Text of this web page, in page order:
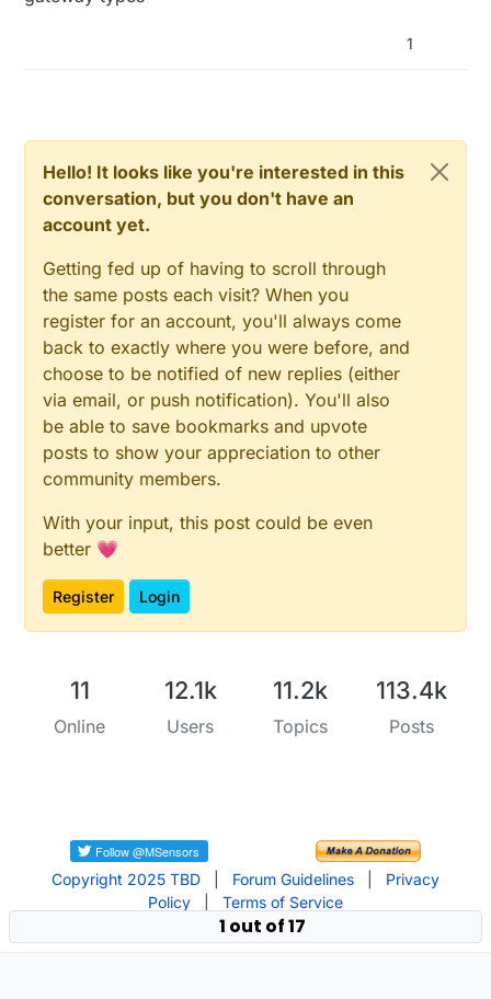
1
Hello! It looks like you're interested in this
conversation, but you don't have an
account yet.
Getting fed up of having to scroll through
the same posts each visit? When you
register for an account, you'll always come
back to exactly where you were before, and
choose to be notified of new replies (either
via email, or push notification). You'll also
be able to save bookmarks and upvote
posts to show your appreciation to other
community members.
With your input, this post could be even
better 💗
Register Login
11
Online
12.1k
Users
11.2k
Topics
113.4k
Posts
Copyright 2025 TBD Forum Guidelines
Privacy
Policy
Terms of Service
1 out of 17